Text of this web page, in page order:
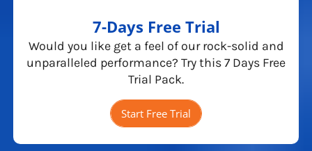
7-Days Free Trial
Would you like get a feel of our rock-solid and
unparalleled performance? Try this 7 Days Free
Trial Pack.
Start Free Trial